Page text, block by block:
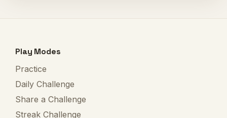
Play Modes
Practice
Daily Challenge
Share a Challenge
Streak Challenge